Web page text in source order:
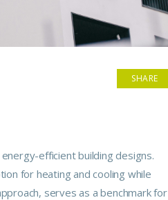
SHARE
energy-efficientbuilding designs.
for heating and cooling while
serves as a benchmark for